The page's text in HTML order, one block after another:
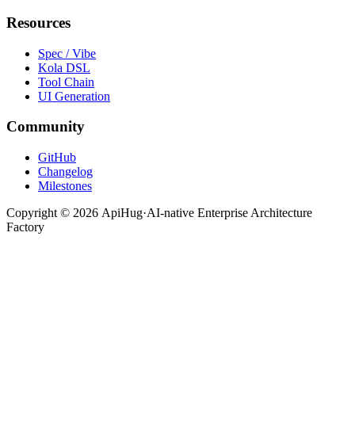
Resources
Spec / Vibe
Kola DSL
Tool Chain
UI Generation
Community
GitHub
Changelog
Milestones
Copyright © 2026 ApiHug·AI-native Enterprise Architecture
Factory